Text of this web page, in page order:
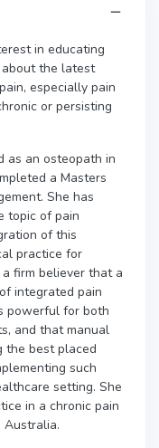
in educating
the latest
especially pain
or persisting
as an osteopath in
a Masters
She has
topic of pain
of this
practice for
firm believer that a
integrated pain
powerful for both
and that manual
the best placed
such
setting. She
in a chronic pain
Australia.